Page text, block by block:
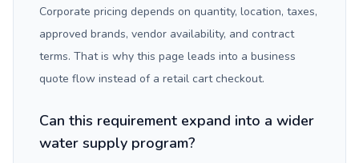
Corporate pricing depends on quantity, location, taxes,
approved brands, vendor availability, and contract
terms. That is why this page leads into a business
quote flow instead of a retail cart checkout.
Can this requirement expand into a wider
water supply program?